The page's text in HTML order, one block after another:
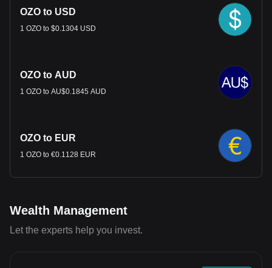
OZO to USD
1 OZO to $0.1304 USD
OZO to AUD
1 OZO to AU$0.1845 AUD
OZO to EUR
1 OZO to €0.1128 EUR
Wealth Management
Let the experts help you invest.